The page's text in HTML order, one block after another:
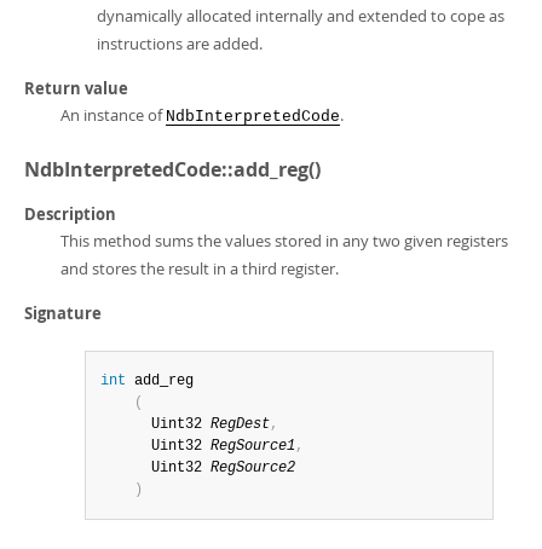
dynamically allocated internally and extended to cope as
instructions are added.
Return value
An instance of NdbInterpretedCode.
NdbInterpretedCode::add_reg()
Description
This method sums the values stored in any two given registers
and stores the result in a third register.
Signature
int add_reg
(
      Uint32
RegDest,
      Uint32
RegSource1 ,
      Uint32
RegSource2
)